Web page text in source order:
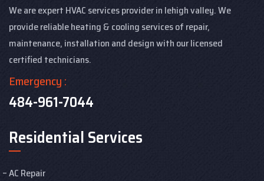
We are expert HVAC services provider in lehigh valley. We
provide reliable heating & cooling services of repair,
maintenance, installation and design with our licensed
certified technicians.
Emergency :
484-961-7044
Residential Services
AC Repair